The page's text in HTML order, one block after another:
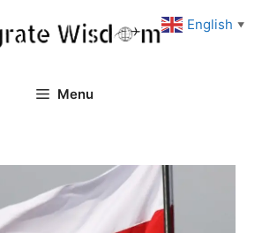
Menu
English ▼